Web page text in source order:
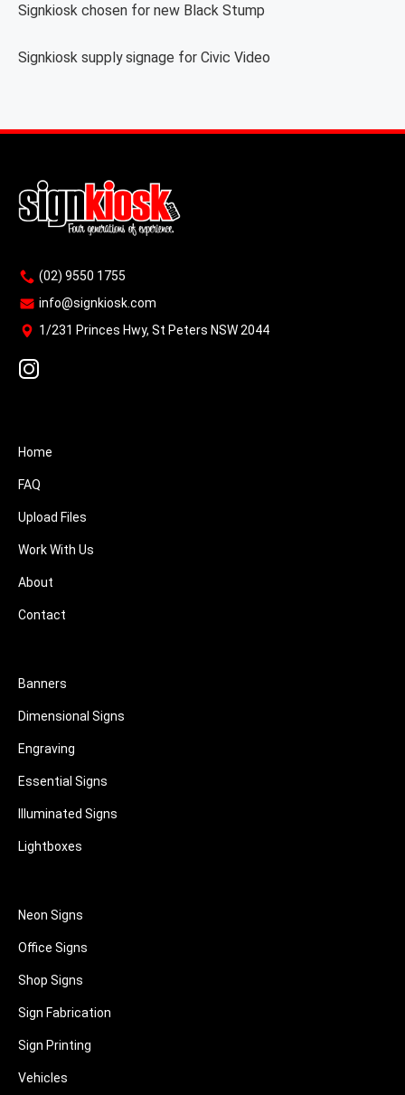
Signkiosk chosen for new Black Stump
Signkiosk supply signage for Civic Video
(02) 9550 1755
info@signkiosk.com
1/231 Princes Hwy, St Peters NSW 2044
Home
FAQ
Upload Files
Work With Us
About
Contact
Banners
Dimensional Signs
Engraving
Essential Signs
Illuminated Signs
Lightboxes
Neon Signs
Office Signs
Shop Signs
Sign Fabrication
Sign Printing
Vehicles